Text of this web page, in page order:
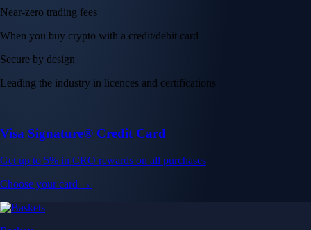
Near-zero trading fees
When you buy crypto with a credit/debit card
Secure by design
Leading the industry in licences and certifications
Visa Signature® Credit Card
Get up to 5% in CRO rewards on all purchases
Choose your card →